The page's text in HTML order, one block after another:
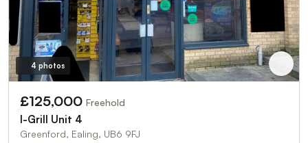
4 photos
£125,000 Freehold
I-Grill Unit 4
Greenford, Ealing, UB6 9FJ